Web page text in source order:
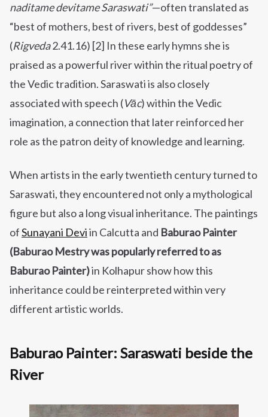
naditame devitame Saraswati”—often translated as
“best of mothers, best of rivers, best of goddesses”
(Rigveda2.41.16) [2] In these early hymns she is
praised as a powerful river within the ritual poetry of
the Vedic tradition. Saraswati is also closely
associated with speech (Vāc) within the Vedic
imagination, a connection that later reinforced her
role as the patron deity of knowledge and learning.
When artists in the early twentieth century turned to
Saraswati, they encountered not only a mythological
figure but also a long visual inheritance. The paintings
ofSunayani Deviin Calcutta and Baburao Painter
(Baburao Mestry was popularly referred to as
Baburao Painter)in Kolhapur show how this
inheritance could be reinterpreted within very
different artistic worlds.
Baburao Painter: Saraswati beside the
River